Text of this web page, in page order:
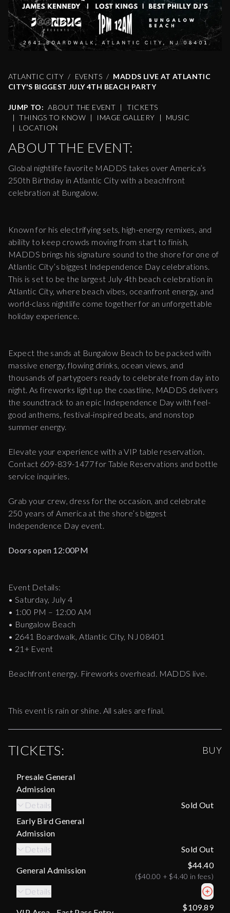
ATLANTIC CITY EVENTS
MADDS LIVE AT ATLANTIC
CITY'S BIGGEST JULY 4TH BEACH PARTY
JUMP TO: ABOUT THE EVENT |
TICKETS
|
THINGS TO KNOW | IMAGE GALLERY |
MUSIC
|
LOCATION
ABOUT THE EVENT:
Global nightlife favorite MADDS takes over America’s
250th Birthday in Atlantic City with a beachfront
celebration at Bungalow.
Known for his electrifying sets, high-energy remixes, and
ability to keep crowds moving from start to finish,
MADDS brings his signature sound to the shore for one of
Atlantic City’s biggest Independence Day celebrations.
This is set to be the largest July 4th beach celebration in
Atlantic City, where beach vibes, oceanfront energy, and
world-class nightlife come together for an unforgettable
holiday experience.
Expect the sands at Bungalow Beach to be packed with
massive energy, flowing drinks, ocean views, and
thousands of partygoers ready to celebrate from day into
night. As fireworks light up the coastline, MADDS delivers
the soundtrack to an epic Independence Day with feel-
good anthems, festival-inspired beats, and nonstop
summer energy.
Elevate your experience with a VIP table reservation.
Contact 609-839-1477 for Table Reservations and bottle
service inquiries.
Grab your crew, dress for the occasion, and celebrate
250 years of America at the shore’s biggest
Independence Day event.
Doors open 12:00PM
Event Details:
• Saturday, July 4
• 1:00 PM – 12:00 AM
• Bungalow Beach
• 2641 Boardwalk, Atlantic City, NJ 08401
• 21+ Event
Beachfront energy. Fireworks overhead. MADDS live.
This event is rain or shine. All sales are final.
TICKETS: BUY
Presale General
Admission
Details
Sold Out
Early Bird General
Admission
Details
Sold Out
General Admission
$44.40
($40.00 +$4.40 in fees)
Details
$109.89